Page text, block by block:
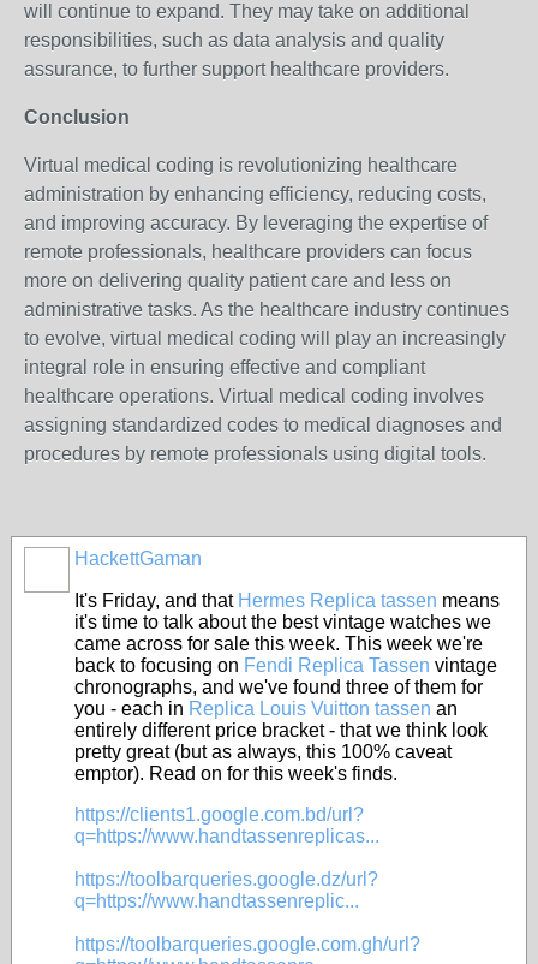
will continue to expand. They may take on additional
responsibilities, such as data analysis and quality
assurance, to further support healthcare providers.
Conclusion
Virtual medical coding is revolutionizing healthcare
administration by enhancing efficiency, reducing costs,
and improving accuracy. By leveraging the expertise of
remote professionals, healthcare providers can focus
more on delivering quality patient care and less on
administrative tasks. As the healthcare industry continues
to evolve, virtual medical coding will play an increasingly
integral role in ensuring effective and compliant
healthcare operations. Virtual medical coding involves
assigning standardized codes to medical diagnoses and
procedures by remote professionals using digital tools.
HackettGaman
It's Friday, and that Hermes Replica tassen means
it's time to talk about the best vintage watches we
came across for sale this week. This week we're
back to focusing on Fendi Replica Tassen vintage
chronographs, and we've found three of them for
you - each in Replica Louis Vuitton tassen an
entirely different price bracket - that we think look
pretty great (but as always, this 100% caveat
emptor). Read on for this week's finds.
https://clients1.google.com.bd/url?
q=https://www.handtassenreplicas...
https://toolbarqueries.google.dz/url?
q=https://www.handtassenreplic...
https://toolbarqueries.google.com.gh/url?